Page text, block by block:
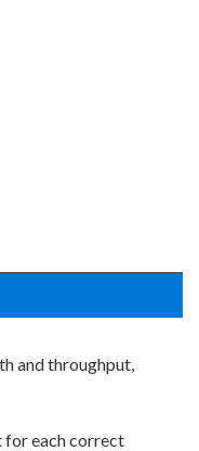
and throughput,
for each correct